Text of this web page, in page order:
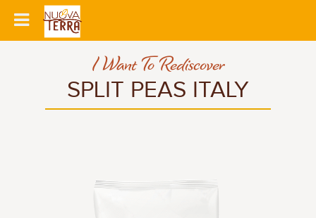
I Want To Rediscover
SPLIT PEAS ITALY